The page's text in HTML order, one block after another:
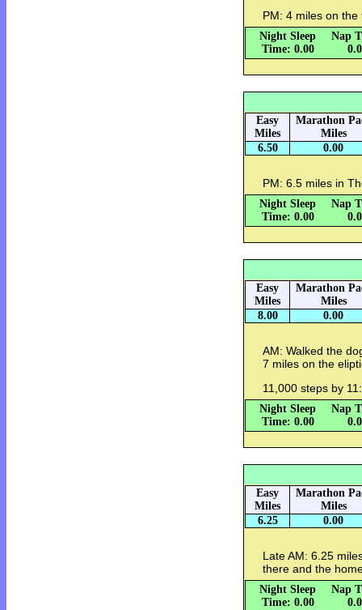
PM: 4 miles on
Night Sleep
Time: 0.00
Nap
Easy
Miles
Marathon
Miles
6.50
0.00
PM: 6.5 miles in
Night Sleep
Time: 0.00
Nap
Easy
Miles
Marathon
Miles
8.00
0.00
AM: Walked the
7 miles on the
11,000 steps by
Night Sleep
Time: 0.00
Nap
Easy
Miles
Marathon
Miles
6.25
0.00
Late AM: 6.25
there and the
Night Sleep
Time: 0.00
Nap